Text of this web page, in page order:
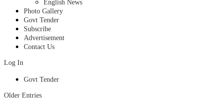
English News
Photo Gallery
Govt Tender
Subscribe
Advertisement
Contact Us
Log In
Govt Tender
Older Entries